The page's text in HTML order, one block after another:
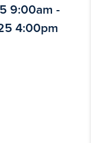
9:00am -
4:00pm